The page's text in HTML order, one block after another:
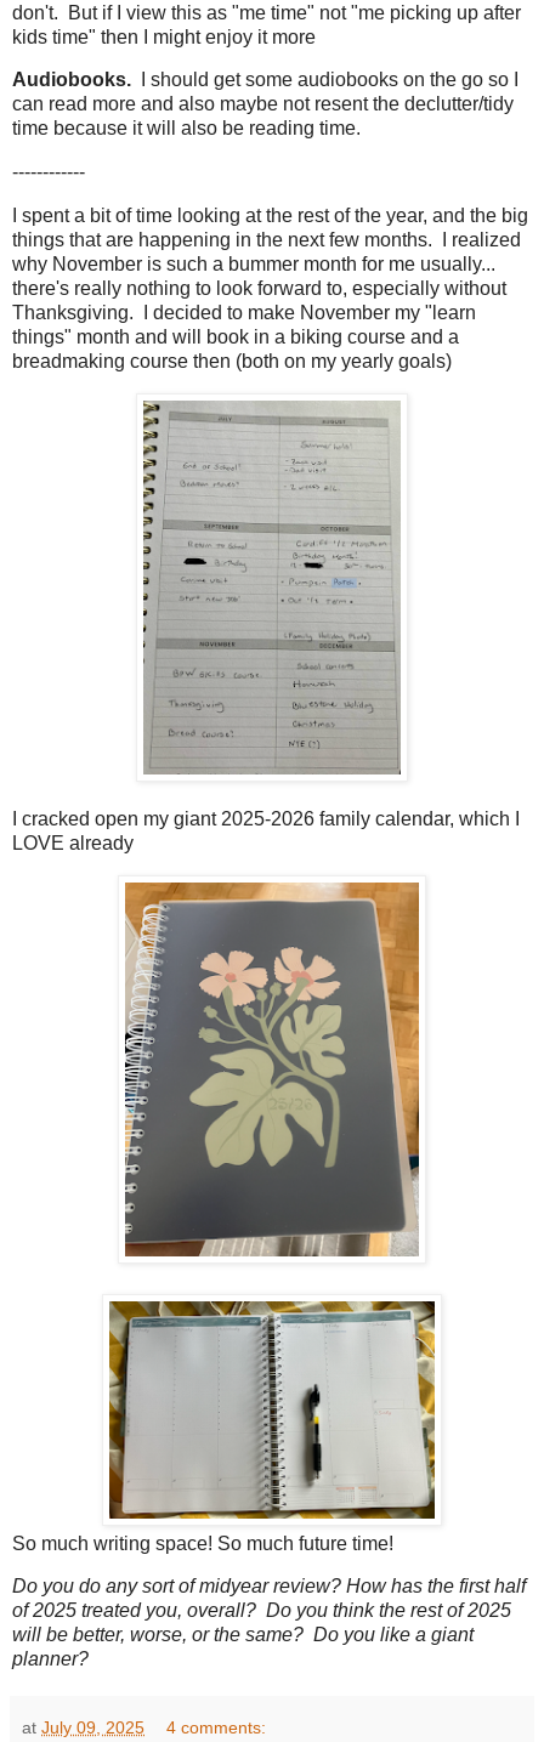
don't. But if I view this as "me time" not "me picking up after
kids time" then I might enjoy it more
Audiobooks.
I should get some audiobooks on the go so I
can read more and also maybe not resent the declutter/tidy
time because it will also be reading time.
------------
I spent a bit of time looking at the rest of the year, and the big
things that are happening in the next few months. I realized
why November is such a bummer month for me usually...
there's really nothing to look forward to, especially without
Thanksgiving. I decided to make November my "learn
things" month and will book in a biking course and a
breadmaking course then (both on my yearly goals)
I cracked open my giant 2025-2026 family calendar, which I
LOVE already
So much writing space! So much future time!
Do you do any sort of midyear review? How has the first half
of 2025 treated you, overall? Do you think the rest of 2025
will be better, worse, or the same? Do you like a giant
planner?
at July 09, 2025 4 comments: